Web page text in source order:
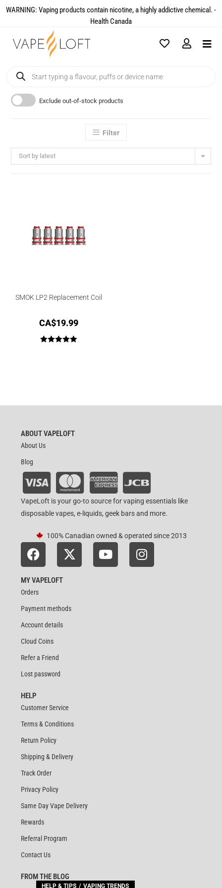
WARNING: Vaping products contain nicotine, a highly addictive chemical. -
Health Canada​
Exclude out-of-stock products
Filter
Sort by latest
SMOK LP2 Replacement Coil
CA$19.99
ABOUT VAPELOFT
About Us
Blog
VapeLoft is your go-to source for vaping essentials like
disposable vapes, e-liquids, geek bars and more.
100% Canadian owned & operated since 2013
MY VAPELOFT
Orders
Payment methods
Account details
Cloud Coins
Refer a Friend
Lost password
HELP
Customer Service
Terms & Conditions
Return Policy
Shipping & Delivery
Track Order
Privacy Policy
Same Day Vape Delivery
Rewards
Referral Program
Contact Us
FROM THE BLOG
HELP & TIPS VAPING TRENDS